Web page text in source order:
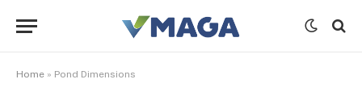
Home » Pond Dimensions